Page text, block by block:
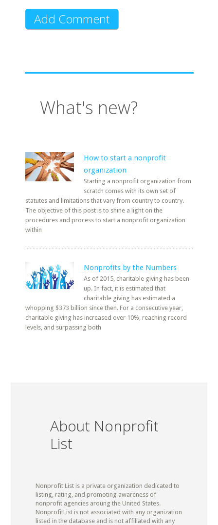
What's new?
How to start a nonprofit
organization
Starting a nonprofit organization from
scratch comes with its own set of
statutes and limitations that vary from country to country.
The objective of this post is to shine a light on the
procedures and process to start a nonprofit organization
within
Nonprofits by the Numbers
As of 2015, charitable giving has been
up. In fact, it is estimated that
charitable giving has estimated a
whopping $373 billion since then. For a consecutive year,
charitable giving has increased over 10%, reaching record
levels, and surpassing both
About Nonprofit
List
Nonprofit List is a private organization dedicated to
listing, rating, and promoting awareness of
nonprofit agencies aroung the United States.
NonprofitList is not associated with any organization
listed in the database and is not affiliated with any